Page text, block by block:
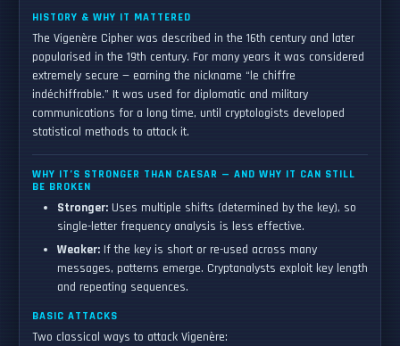
HISTORY & WHY IT MATTERED
The Vigenère Cipher was described in the 16th century and later
popularised in the 19th century. For many years it was considered
extremely secure — earning the nickname “le chiffre
indéchiffrable.” It was used for diplomatic and military
communications for a long time, until cryptologists developed
statistical methods to attack it.
WHY IT’S STRONGER THAN CAESAR — AND WHY IT CAN STILL
BE BROKEN
Stronger: Uses multiple shifts (determined by the key), so
single-letter frequency analysis is less effective.
Weaker: If the key is short or re-used across many
messages, patterns emerge. Cryptanalysts exploit key length
and repeating sequences.
BASIC ATTACKS
Two classical ways to attack Vigenère: